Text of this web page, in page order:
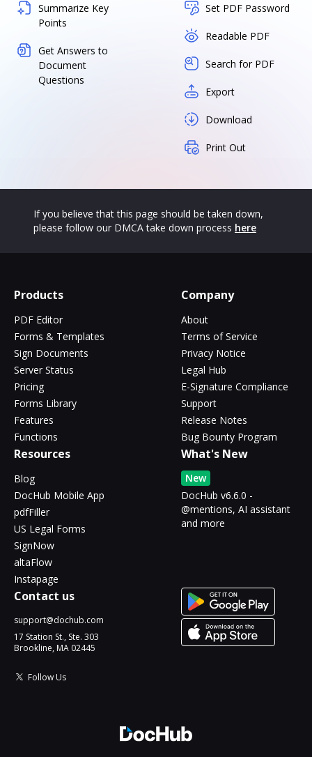
Summarize Key
Points
Get Answers to
Document
Questions
Set PDF Password
Readable PDF
Search for PDF
Export
Download
Print Out
If you believe that this page should be taken down,
please follow our DMCA take down process here
Products
PDF Editor
Forms & Templates
Sign Documents
Server Status
Pricing
Forms Library
Features
Functions
Company
About
Terms of Service
Privacy Notice
Legal Hub
E-Signature Compliance
Support
Release Notes
Bug Bounty Program
Resources
Blog
DocHub Mobile App
pdfFiller
US Legal Forms
SignNow
altaFlow
Instapage
What's New
New
DocHub v6.6.0 -
@mentions, AI assistant
and more
Contact us
support@dochub.com
17 Station St., Ste. 303
Brookline, MA 02445
Follow Us